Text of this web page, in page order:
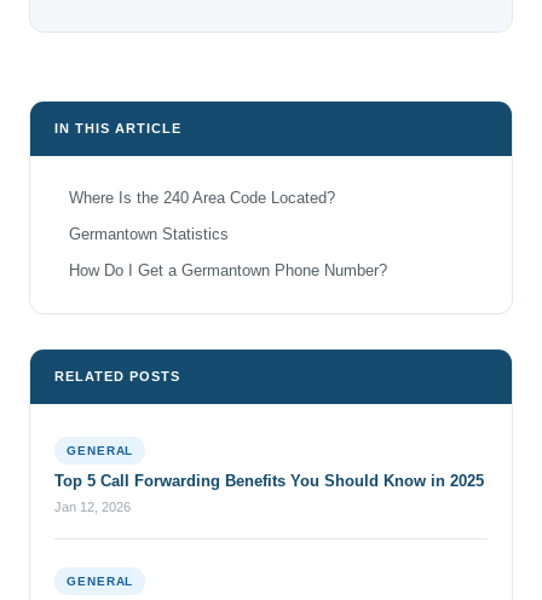
IN THIS ARTICLE
Where Is the 240 Area Code Located?
Germantown Statistics
How Do I Get a Germantown Phone Number?
RELATED POSTS
GENERAL
Top 5 Call Forwarding Benefits You Should Know in 2025
Jan 12, 2026
GENERAL